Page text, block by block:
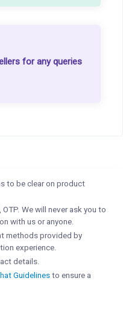
for any queries
to be clear on product
We will never ask you to
with us or anyone.
methods provided by
experience.
details.
Guidelines to ensure a